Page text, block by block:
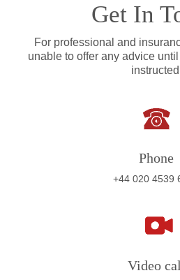
Get In
For professional and
unable to offer any advice
Phone
+44 020 4539
Video